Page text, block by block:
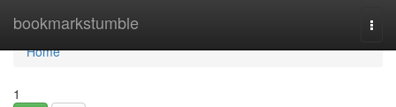
bookmarkstumble
Home
Home
1